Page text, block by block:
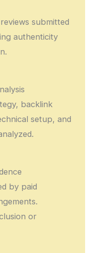
submitted
authenticity
backlink
setup, and
by paid
or